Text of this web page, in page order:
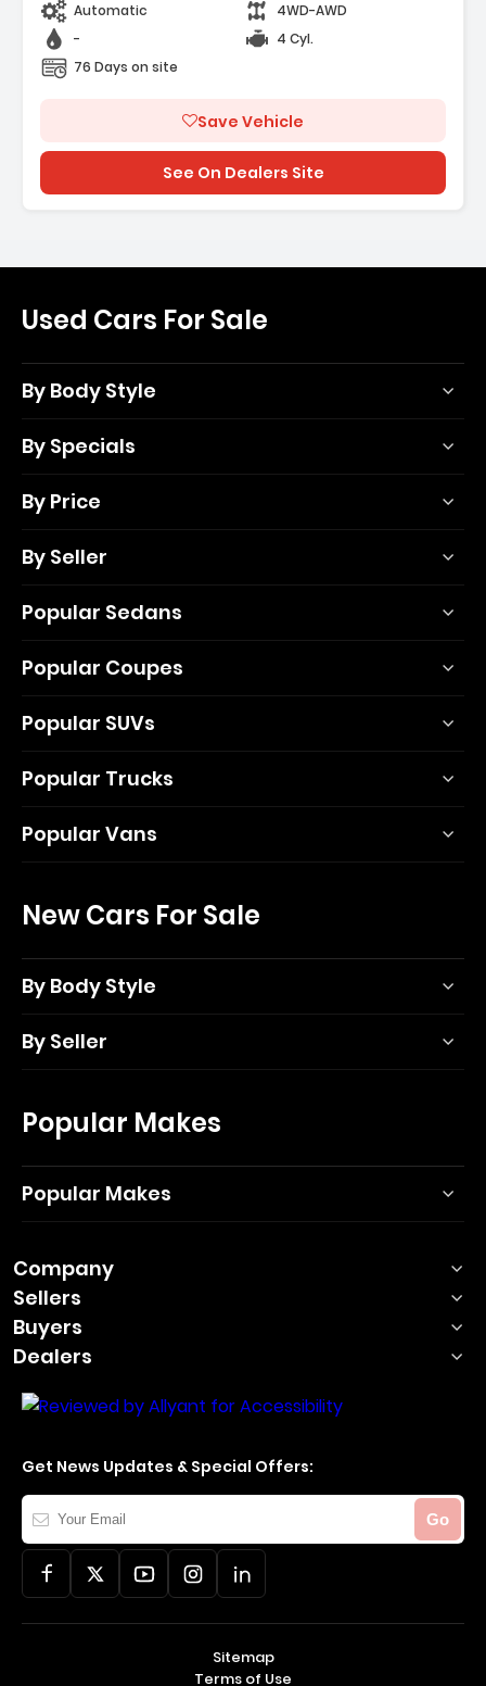
Automatic
4WD-AWD
-
4 Cyl.
76 Days on site
Save Vehicle
See On Dealers Site
Used Cars For Sale
By Body Style
By Specials
By Price
By Seller
Popular Sedans
Popular Coupes
Popular SUVs
Popular Trucks
Popular Vans
New Cars For Sale
By Body Style
By Seller
Popular Makes
Popular Makes
Company
Sellers
Buyers
Dealers
Get News Updates & Special Offers:
Your
Email
Go
Sitemap
Terms of Use